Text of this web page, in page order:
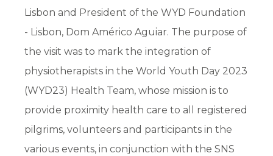
Lisbon and President of the WYD Foundation
- Lisbon, Dom Américo Aguiar. The purpose of
the visit was to mark the integration of
physiotherapists in the World Youth Day 2023
(WYD23) Health Team, whose mission is to
provide proximity health care to all registered
pilgrims, volunteers and participants in the
various events, in conjunction with the SNS